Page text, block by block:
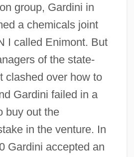
group, Gardini in
a chemicals joint
I called Enimont. But
of the state-
clashed over how to
Gardini failed in a
buy out the
in the venture. In
Gardini accepted an